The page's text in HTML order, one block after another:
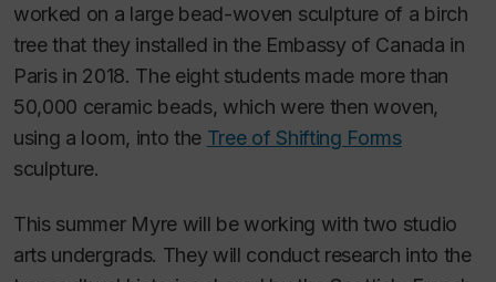
worked on a large bead-woven sculpture of a birch
tree that they installed in the Embassy of Canada in
Paris in 2018. The eight students made more than
50,000 ceramic beads, which were then woven,
using a loom, into the Tree of Shifting Forms
sculpture.
This summer Myre will be working with two studio
arts undergrads. They will conduct research into the